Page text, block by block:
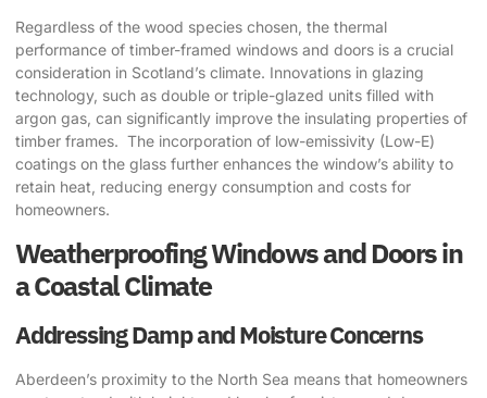
Regardless of the wood species chosen, the thermal
performance of timber-framed windows and doors is a crucial
consideration in Scotland’s climate. Innovations in glazing
technology, such as double or triple-glazed units filled with
argon gas, can significantly improve the insulating properties of
timber frames. ​ The incorporation of low-emissivity (Low-E)
coatings on the glass further enhances the window’s ability to
retain heat, reducing energy consumption and costs for
homeowners.
Weatherproofing Windows and Doors in
a Coastal Climate
Addressing Damp and Moisture Concerns
Aberdeen’s proximity to the North Sea means that homeowners